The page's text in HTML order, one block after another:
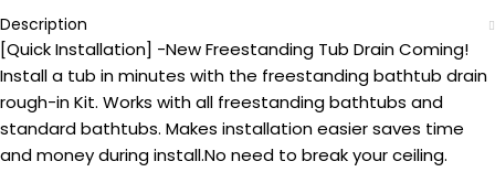
Description
[Quick Installation] -New Freestanding Tub Drain Coming!
Install a tub in minutes with the freestanding bathtub drain
rough-in Kit. Works with all freestanding bathtubs and
standard bathtubs. Makes installation easier saves time
and money during install.No need to break your ceiling.